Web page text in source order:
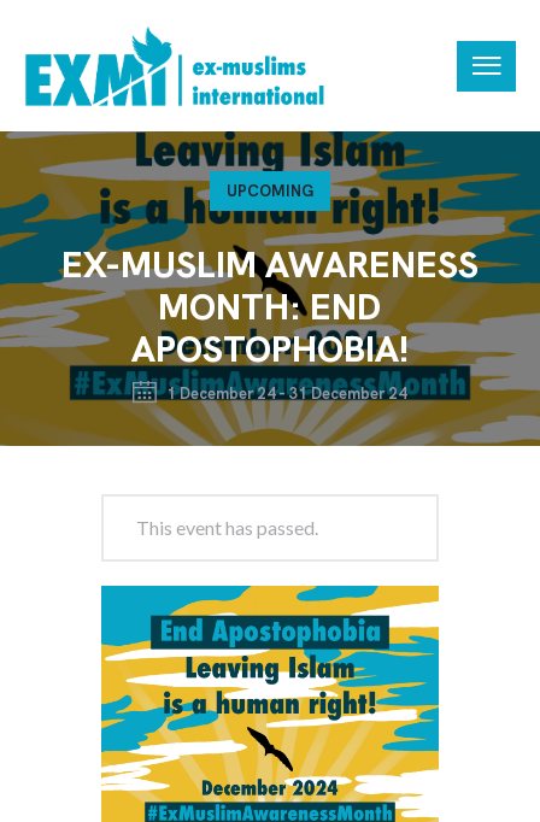
UPCOMING
EX-MUSLIM AWARENESS
MONTH: END
APOSTOPHOBIA!
1 December 24-31 December 24
This event has passed.